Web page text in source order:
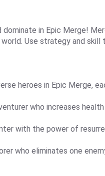
dominate in Epic Merge!
Use strategy and skill
heroes in Epic Merge,
who increases
with the power of
who eliminates one